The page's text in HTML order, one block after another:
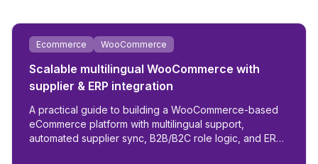
Ecommerce WooCommerce
Scalable multilingual WooCommerce with
supplier & ERP integration
A practical guide to building a WooCommerce-based
eCommerce platform with multilingual support,
automated supplier sync, B2B/B2C role logic, and ERP